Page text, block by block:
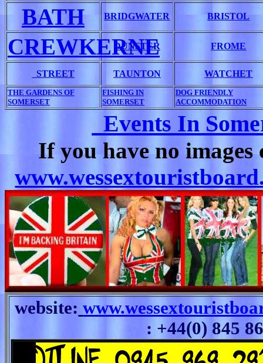
BATH BRIDGWATER BRISTOL
CREWKERNE
DUNSTER FROME
STREET TAUNTON WATCHET
THE GARDENS OF
SOMERSET
FISHING IN
SOMERSET
DOG FRIENDLY
ACCOMMODATION
Events In
If you have no
website:
: +44(0) 845